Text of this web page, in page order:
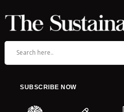
SUBSCRIBE NOW